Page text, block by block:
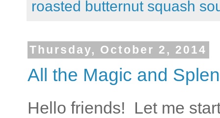
roasted butternut squash
Thursday, October 2, 2014
All the Magic and
Hello friends! Let me